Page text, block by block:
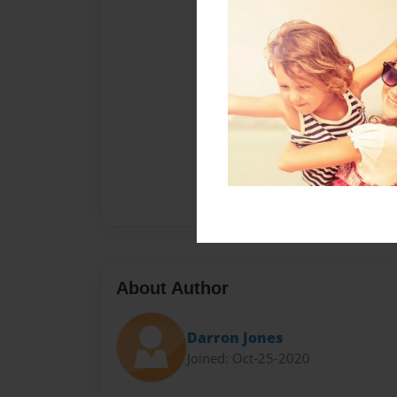
About Author
Darron Jones
Joined: Oct-25-2020